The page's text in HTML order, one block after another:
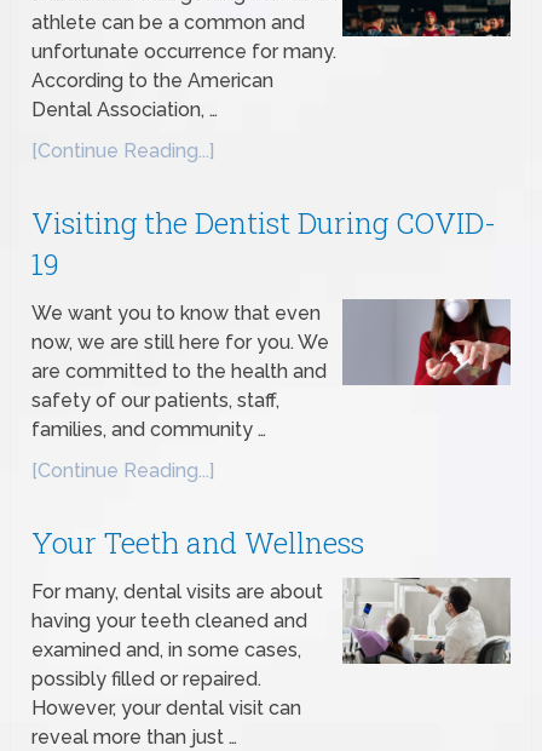
athlete can be a common and
unfortunate occurrence for many.
According to the American
Dental Association, …
[Continue Reading...]
Visiting the Dentist During COVID-
19
We want you to know that even
now, we are still here for you. We
are committed to the health and
safety of our patients, staff,
families, and community …
[Continue Reading...]
Your Teeth and Wellness
For many, dental visits are about
having your teeth cleaned and
examined and, in some cases,
possibly filled or repaired.
However, your dental visit can
reveal more than just …